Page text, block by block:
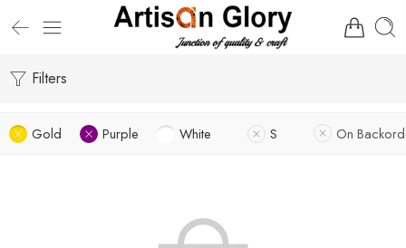
Filters
Gold Purple White S On